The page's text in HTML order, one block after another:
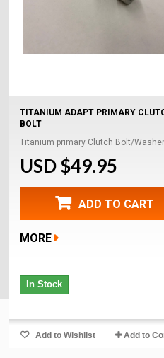
TITANIUM ADAPT PRIMARY
BOLT
Titanium primary Clutch Bolt/
USD $49.95
ADD TO CART
MORE
In Stock
Add to Wishlist Add to